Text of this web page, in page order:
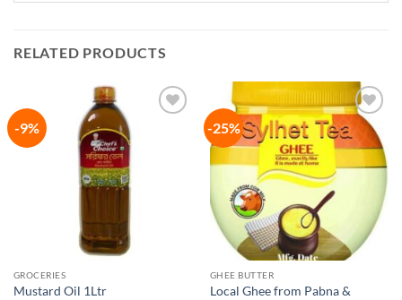
RELATED PRODUCTS
-9%
GROCERIES
Mustard Oil 1Ltr
-25%
Add to
wishlist
GHEE BUTTER
Local Ghee from Pabna &